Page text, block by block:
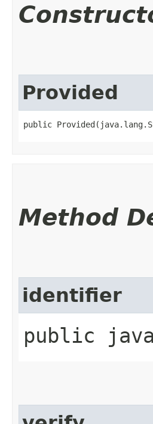
Provided
public
Method
identifier
public